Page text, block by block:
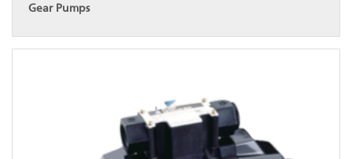
Gear Pumps